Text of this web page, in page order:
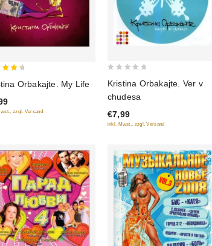
Orbakajte. My Life
zzgl. Versand
of
5
Kristina Orbakajte. Ver v
chudesa
€7,99
inkl. Mwst., zzgl. Versand